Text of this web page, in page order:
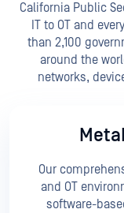
California Public
IT to OT and
than 2,100
around the
networks,
Our
and OT
software-